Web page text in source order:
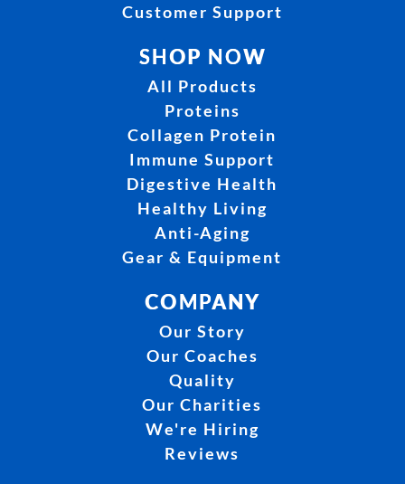
Customer Support
SHOP NOW
All Products
Proteins
Collagen Protein
Immune Support
Digestive Health
Healthy Living
Anti-Aging
Gear & Equipment
COMPANY
Our Story
Our Coaches
Quality
Our Charities
We're Hiring
Reviews